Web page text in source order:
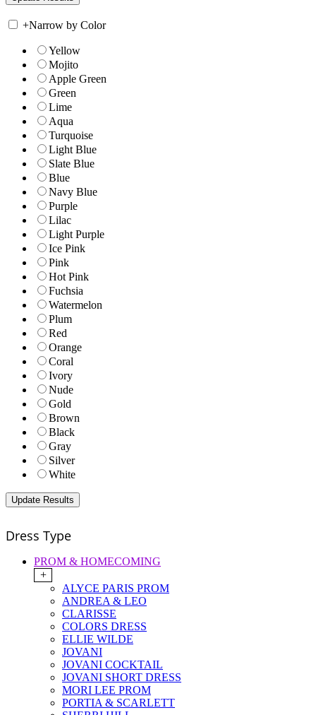
+Narrow by Color
Yellow
Mojito
Apple Green
Green
Lime
Aqua
Turquoise
Light Blue
Slate Blue
Blue
Navy Blue
Purple
Lilac
Light Purple
Ice Pink
Pink
Hot Pink
Fuchsia
Watermelon
Plum
Red
Orange
Coral
Ivory
Nude
Gold
Brown
Black
Gray
Silver
White
Dress Type
PROM & HOMECOMING
+
ALYCE PARIS PROM
ANDREA & LEO
CLARISSE
COLORS DRESS
ELLIE WILDE
JOVANI
JOVANI COCKTAIL
JOVANI SHORT DRESS
MORI LEE PROM
PORTIA & SCARLETT